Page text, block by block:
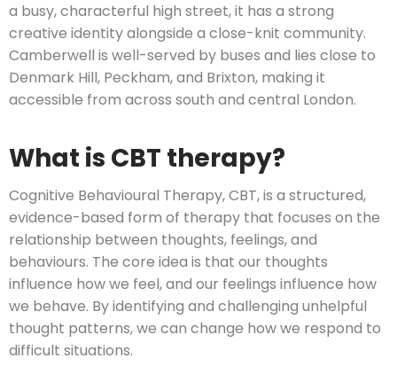
a busy, characterful high street, it has a strong
creative identity alongside a close-knit community.
Camberwell is well-served by buses and lies close to
Denmark Hill, Peckham, and Brixton, making it
accessible from across south and central London.
What is CBT therapy?
Cognitive Behavioural Therapy, CBT, is a structured,
evidence-based form of therapy that focuses on the
relationship between thoughts, feelings, and
behaviours. The core idea is that our thoughts
influence how we feel, and our feelings influence how
we behave. By identifying and challenging unhelpful
thought patterns, we can change how we respond to
difficult situations.